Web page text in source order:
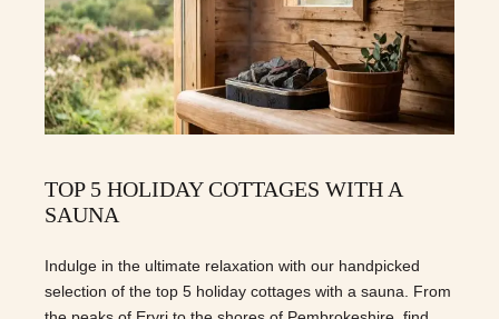
TOP 5 HOLIDAY COTTAGES WITH A
SAUNA
Indulge in the ultimate relaxation with our handpicked
selection of the top 5 holiday cottages with a sauna. From